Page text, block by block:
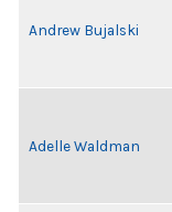
Andrew Bujalski
Adelle Waldman